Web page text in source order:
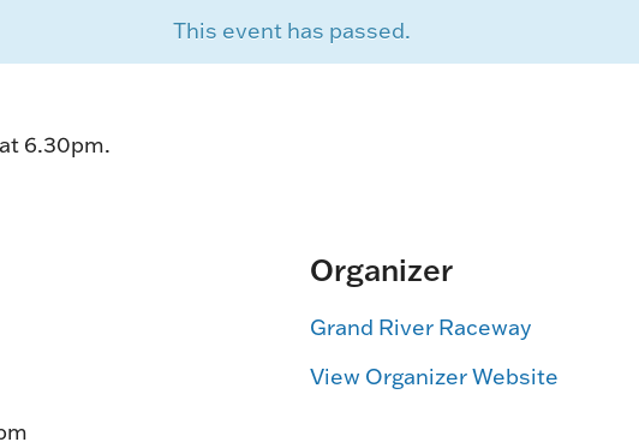
This event has passed.
6.30pm.
Organizer
Grand River Raceway
View Organizer Website